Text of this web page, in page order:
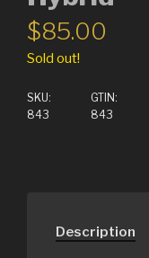
$85.00
Sold out!
SKU:
843
GTIN:
843
Description